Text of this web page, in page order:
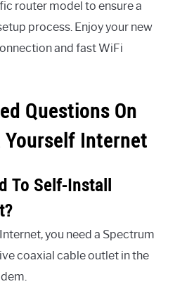
router model to ensure a
process. Enjoy your new
and fast WiFi
Questions On
Internet
To Self-Install
you need a Spectrum
coaxial cable outlet in the